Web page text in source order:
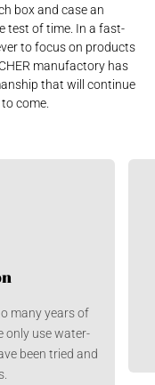
box and case an
test of time. In a fast-
to focus on products
manufactory has
that will continue
come.
many years of
only use water-
been tried and